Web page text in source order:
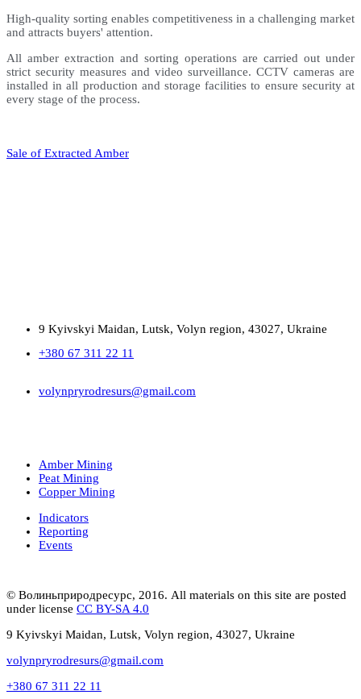
High-quality sorting enables competitiveness in a challenging market
and attracts buyers' attention.
All amber extraction and sorting operations are carried out under
strict security measures and video surveillance. CCTV cameras are
installed in all production and storage facilities to ensure security at
every stage of the process.
Sale of Extracted Amber
9 Kyivskyi Maidan, Lutsk, Volyn region, 43027, Ukraine
+380 67 311 22 11
volynpryrodresurs@gmail.com
Amber Mining
Peat Mining
Copper Mining
Indicators
Reporting
Events
© Волиньприродресурс, 2016. All materials on this site are posted
under license CC BY-SA 4.0
9 Kyivskyi Maidan, Lutsk, Volyn region, 43027, Ukraine
volynpryrodresurs@gmail.com
+380 67 311 22 11